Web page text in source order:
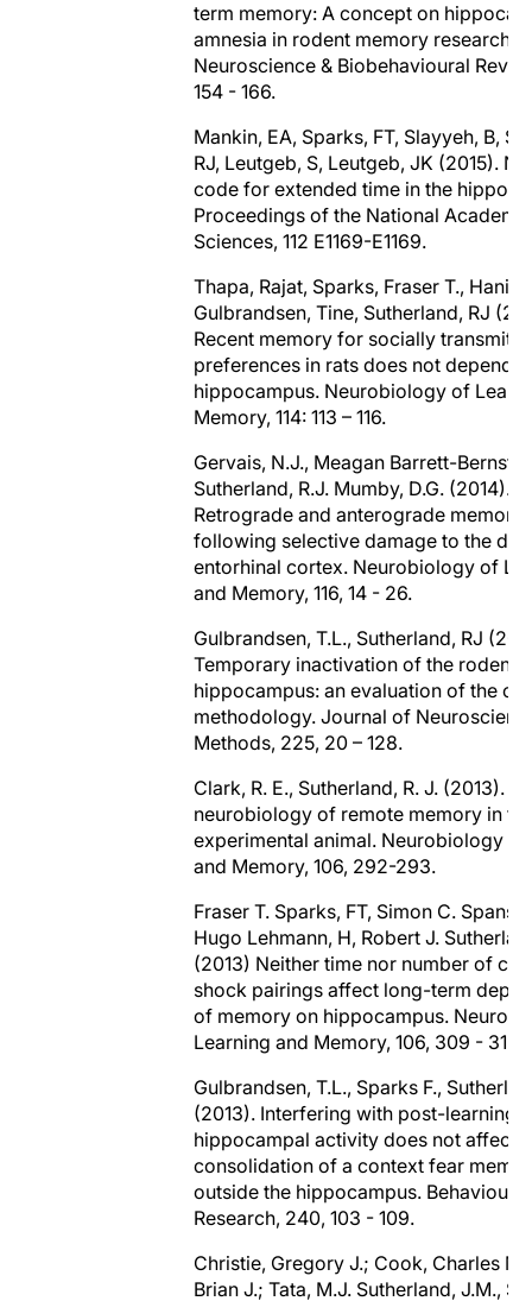
term memory: A concept on
amnesia in rodent memory research
Neuroscience & Biobehavioural
154 - 166.
Mankin, EA, Sparks, FT, Slayyeh, B,
RJ, Leutgeb, S, Leutgeb, JK (2015).
code for extended time in the
Proceedings of the National
Sciences, 112 E1169-E1169.
Thapa, Rajat, Sparks, Fraser T., Hanif,
Gulbrandsen, Tine, Sutherland, RJ
Recent memory for socially
preferences in rats does not depend
hippocampus. Neurobiology of
Memory, 114: 113 – 116.
Gervais, N.J., Meagan Barrett-
Sutherland, R.J. Mumby, D.G. (2014).
Retrograde and anterograde memory
following selective damage to the
entorhinal cortex. Neurobiology of
and Memory, 116, 14 - 26.
Gulbrandsen, T.L., Sutherland, RJ
Temporary inactivation of the rodent
hippocampus: an evaluation of the
methodology. Journal of
Methods, 225, 20 – 128.
Clark, R. E., Sutherland, R. J. (2013).
neurobiology of remote memory in
experimental animal. Neurobiology of
and Memory, 106, 292-293.
Fraser T. Sparks, FT, Simon C.
Hugo Lehmann, H, Robert J.
(2013) Neither time nor number of
shock pairings affect long-term
of memory on hippocampus.
Learning and Memory, 106, 309 - 315.
Gulbrandsen, T.L., Sparks F.,
(2013). Interfering with post-learning
hippocampal activity does not affect
consolidation of a context fear
outside the hippocampus.
Research, 240, 103 - 109.
Christie, Gregory J.; Cook, Charles
Brian J.; Tata, M.J. Sutherland, J.M.,